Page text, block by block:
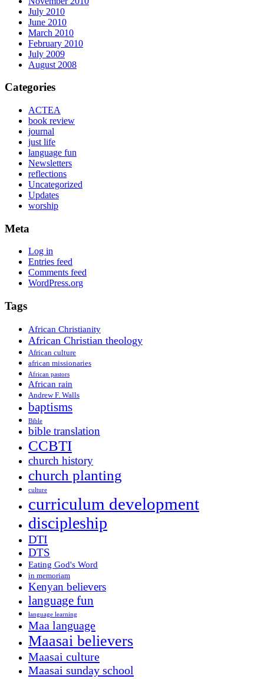
July 2010
June 2010
March 2010
February 2010
July 2009
August 2008
Categories
ACTEA
book review
journal
just life
language fun
Newsletters
reflections
Uncategorized
Updates
worship
Meta
Log in
Entries feed
Comments feed
WordPress.org
Tags
African Christianity
African Christian theology
African culture
african missionaries
African pastors
African rain
Andrew F. Walls
baptisms
Bible
bible translation
CCBTI
church history
church planting
culture
curriculum development
discipleship
DTI
DTS
Eating God's Word
in memoriam
Kenyan believers
language fun
language learning
Maa language
Maasai believers
Maasai culture
Maasai sunday school